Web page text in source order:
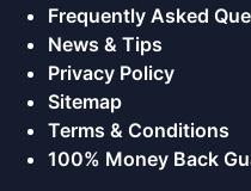
Frequently Asked
News & Tips
Privacy Policy
Sitemap
Terms & Conditions
100% Money Back